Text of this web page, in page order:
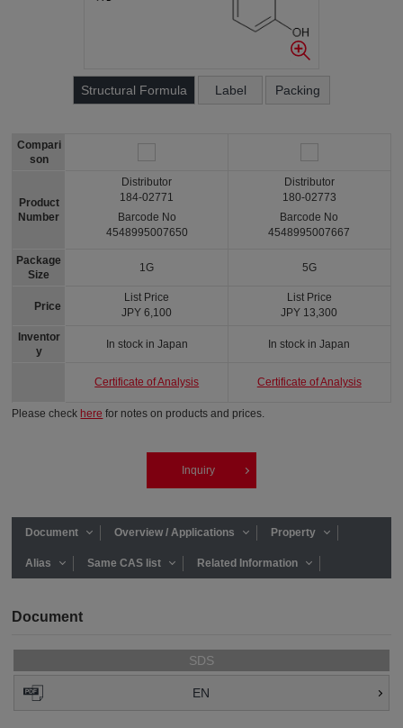
Structural Formula Label Packing
Compari
son
Product
Number
Package
Size
Price
Inventor
y
Distributor
184-02771
Barcode No
4548995007650
1G
List Price
JPY 6,100
In stock in Japan
Certificate of Analysis
Distributor
180-02773
Barcode No
4548995007667
5G
List Price
JPY 13,300
In stock in Japan
Certificate of Analysis
Please check here for notes on products and prices.
Inquiry
Document Overview / Applications Property
Alias Same CAS list Related Information
Document
SDS
EN